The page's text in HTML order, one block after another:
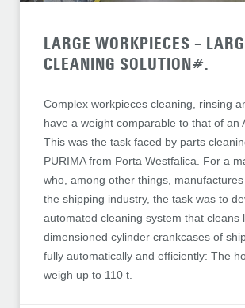
LARGE WORKPIECES –
CLEANING SOLUTION#.
Complex workpieces cleaning, rinsing
have a weight comparable to that of an
This was the task faced by parts
PURIMA from Porta Westfalica. For a
who, among other things, manufactures
the shipping industry, the task was to
automated cleaning system that cleans
dimensioned cylinder crankcases of
fully automatically and efficiently: The
weigh up to 110 t.